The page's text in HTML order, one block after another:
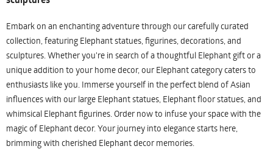
Embark on an enchanting adventure through our carefully curated
collection, featuring Elephant statues, figurines, decorations, and
sculptures. Whether you're in search of a thoughtful Elephant gift or a
unique addition to your home decor, our Elephant category caters to
enthusiasts like you. Immerse yourself in the perfect blend of Asian
influences with our large Elephant statues, Elephant floor statues, and
whimsical Elephant figurines. Order now to infuse your space with the
magic of Elephant decor. Your journey into elegance starts here,
brimming with cherished Elephant decor memories.